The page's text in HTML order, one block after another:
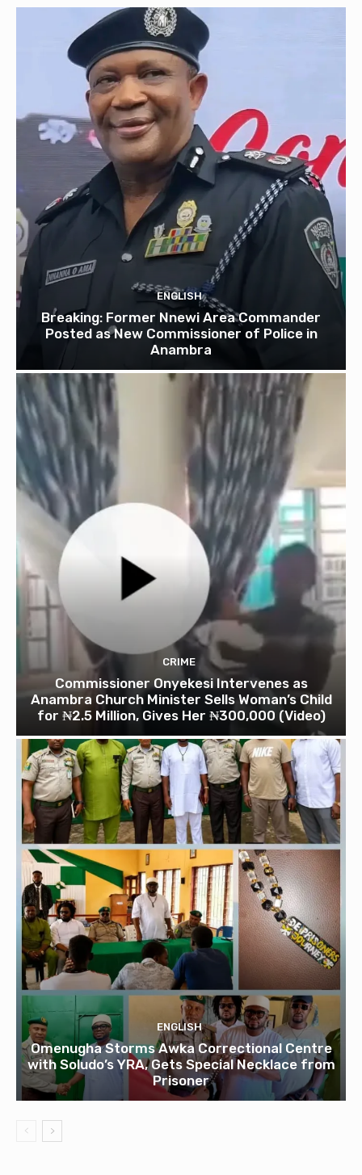
ENGLISH
Breaking: Former Nnewi Area Commander
Posted as New Commissioner of Police in
Anambra
CRIME
Commissioner Onyekesi Intervenes as
Anambra Church Minister Sells Woman’s Child
for ₦2.5 Million, Gives Her ₦300,000 (Video)
ENGLISH
Omenugha Storms Awka Correctional Centre
with Soludo’s YRA, Gets Special Necklace from
Prisoner